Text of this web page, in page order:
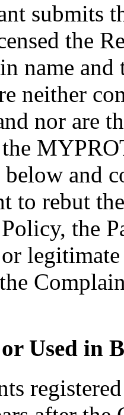
submits
the
name
neither
nor are
the
below and
to rebut
the
Used in